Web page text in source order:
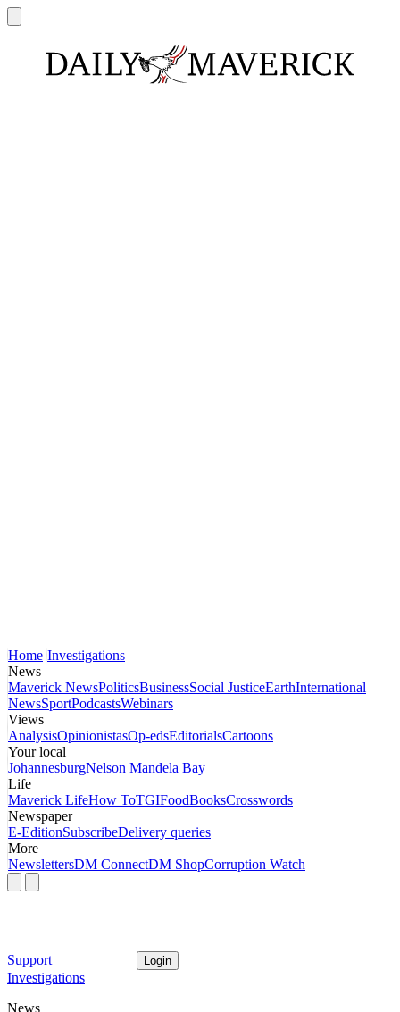
Home Investigations
News
Maverick NewsPoliticsBusinessSocial JusticeEarthInternational
NewsSportPodcastsWebinars
Views
AnalysisOpinionistasOp-edsEditorialsCartoons
Your local
JohannesburgNelson Mandela Bay
Life
Maverick LifeHow ToTGIFoodBooksCrosswords
Newspaper
E-EditionSubscribeDelivery queries
More
NewslettersDM ConnectDM ShopCorruption Watch
Support Login
Investigations
News